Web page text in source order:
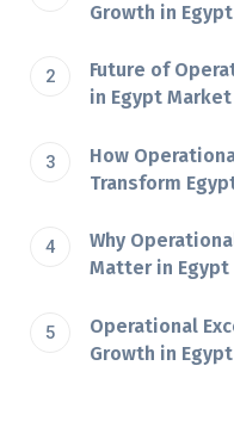
Growth in Egypt
Future of
in Egypt Market
How
Transform
Why
Matter in Egypt
Operational
Growth in Egypt